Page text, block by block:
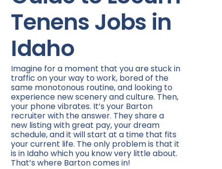
Tenens Jobs in
Idaho
Imagine for a moment that you are stuck in
traffic on your way to work, bored of the
same monotonous routine, and looking to
experience new scenery and culture. Then,
your phone vibrates. It’s your Barton
recruiter with the answer. They share a
new listing with great pay, your dream
schedule, and it will start at a time that fits
your current life. The only problem is that it
is in Idaho which you know very little about.
That’s where Barton comes in!